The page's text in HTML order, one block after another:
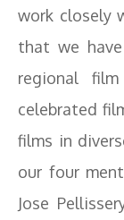
work closely
that we
regional
celebrated
films in
our four
Jose